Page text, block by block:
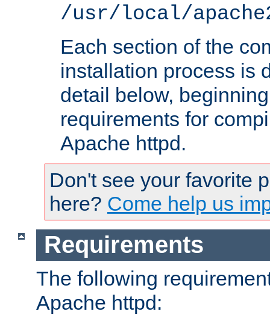
/usr/local/
Each section of the
installation process is
detail below,
requirements for
Apache httpd.
Don't see your favorite
here? Come help us
Requirements
The following
Apache httpd: